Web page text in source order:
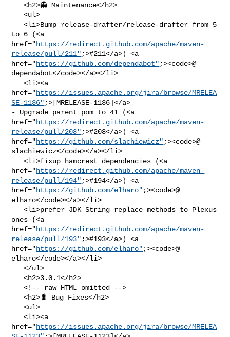
   <h2>👻 Maintenance</h2>
   <ul>
   <li>Bump release-drafter/release-drafter from 5
to 6 (<a
href="https://redirect.github.com/apache/maven-
release/pull/211" ;>#211</a>) <a
href="https://github.com/dependabot" ;><code>@​
dependabot</code></a></li>
   <li><a
href="https://issues.apache.org/jira/browse/MRELEA
SE-1136" ;>[MRELEASE-1136]</a>
- Upgrade parent pom to 41 (<a
href="https://redirect.github.com/apache/maven-
release/pull/208" ;>#208</a>) <a
href="https://github.com/slachiewicz" ;><code>@​
slachiewicz</code></a></li>
   <li>fixup hamcrest dependencies (<a
href="https://redirect.github.com/apache/maven-
release/pull/194" ;>#194</a>) <a
href="https://github.com/elharo" ;><code>@​
elharo</code></a></li>
   <li>prefer JDK String replace methods to Plexus
ones (<a
href="https://redirect.github.com/apache/maven-
release/pull/193" ;>#193</a>) <a
href="https://github.com/elharo" ;><code>@​
elharo</code></a></li>
   </ul>
   <h2>3.0.1</h2>
   <!-- raw HTML omitted -->
   <h2>🐛 Bug Fixes</h2>
   <ul>
   <li><a
href="https://issues.apache.org/jira/browse/MRELEA